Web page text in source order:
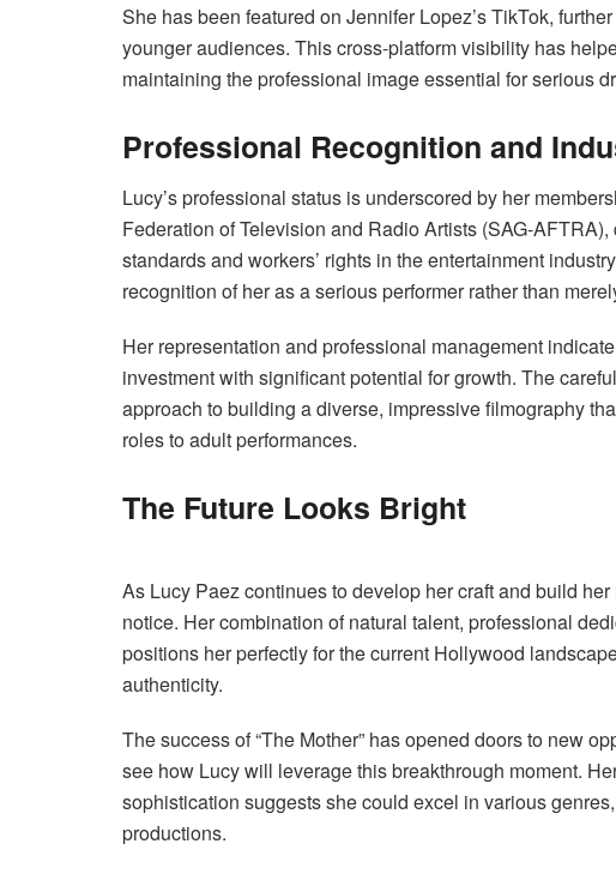
She has been featured on Jennifer Lopez’s TikTok,
younger audiences. This cross-platform visibility has
maintaining the professional image essential for serious
Professional Recognition and
Lucy’s professional status is underscored by her
Federation of Television and Radio Artists (SAG-
standards and workers’ rights in the entertainment
recognition of her as a serious performer rather than
Her representation and professional management
investment with significant potential for growth. The
approach to building a diverse, impressive filmography
roles to adult performances.
The Future Looks Bright
As Lucy Paez continues to develop her craft and build
notice. Her combination of natural talent, professional
positions her perfectly for the current Hollywood
authenticity.
The success of “The Mother” has opened doors to new
see how Lucy will leverage this breakthrough moment.
sophistication suggests she could excel in various
productions.